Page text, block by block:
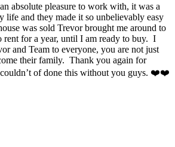
absolute pleasure to work with, it was a
life and they made it so unbelievably easy
was sold Trevor brought me around to
rent for a year, until I am ready to buy. I
and Team to everyone, you are not just
their family. Thank you again for
of done this without you guys. ❤️❤️